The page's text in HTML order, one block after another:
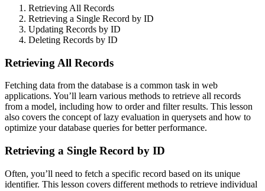
Retrieving All Records
Retrieving a Single Record by ID
Updating Records by ID
Deleting Records by ID
Retrieving All Records
Fetching data from the database is a common task in web
applications. You’ll learn various methods to retrieve all records
from a model, including how to order and filter results. This lesson
also covers the concept of lazy evaluation in querysets and how to
optimize your database queries for better performance.
Retrieving a Single Record by ID
Often, you’ll need to fetch a specific record based on its unique
identifier. This lesson covers different methods to retrieve individual